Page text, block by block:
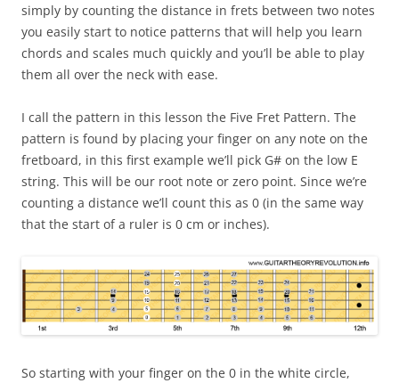
simply by counting the distance in frets between two notes
you easily start to notice patterns that will help you learn
chords and scales much quickly and you’ll be able to play
them all over the neck with ease.
I call the pattern in this lesson the Five Fret Pattern. The
pattern is found by placing your finger on any note on the
fretboard, in this first example we’ll pick G# on the low E
string. This will be our root note or zero point. Since we’re
counting a distance we’ll count this as 0 (in the same way
that the start of a ruler is 0 cm or inches).
So starting with your finger on the 0 in the white circle,